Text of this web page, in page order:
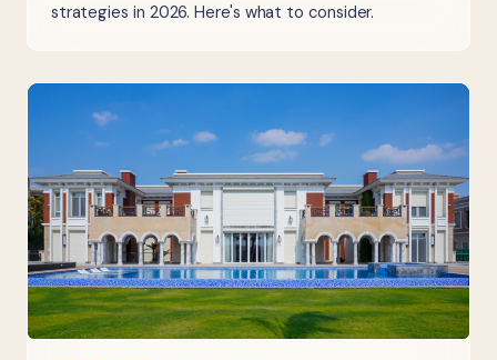
strategies in 2026. Here's what to consider.